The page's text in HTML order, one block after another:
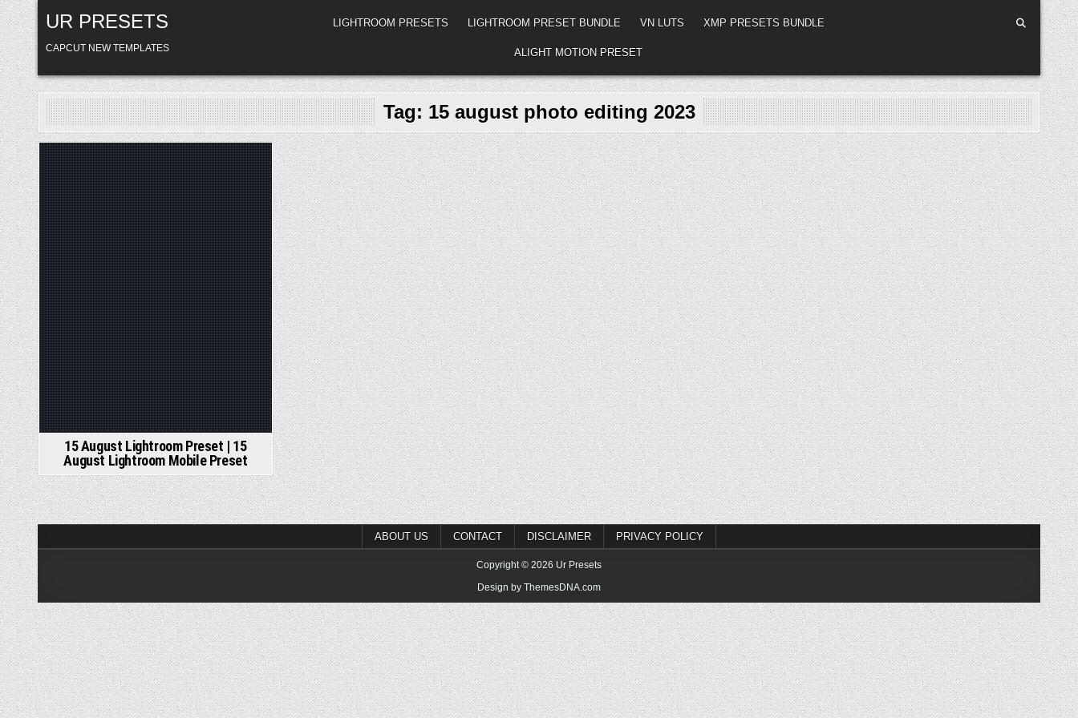
Skip
to
content
UR PRESETS
CAPCUT NEW TEMPLATES
LIGHTROOM PRESETS LIGHTROOM PRESET BUNDLE VN LUTS XMP PRESETS BUNDLE
ALIGHT MOTION PRESET
Tag: 15 august photo editing 2023
Posted
in
15 August Lightroom Preset | 15
August Lightroom Mobile Preset
ABOUT US CONTACT DISCLAIMER PRIVACY POLICY
Copyright © 2026 Ur Presets
Design by ThemesDNA.com